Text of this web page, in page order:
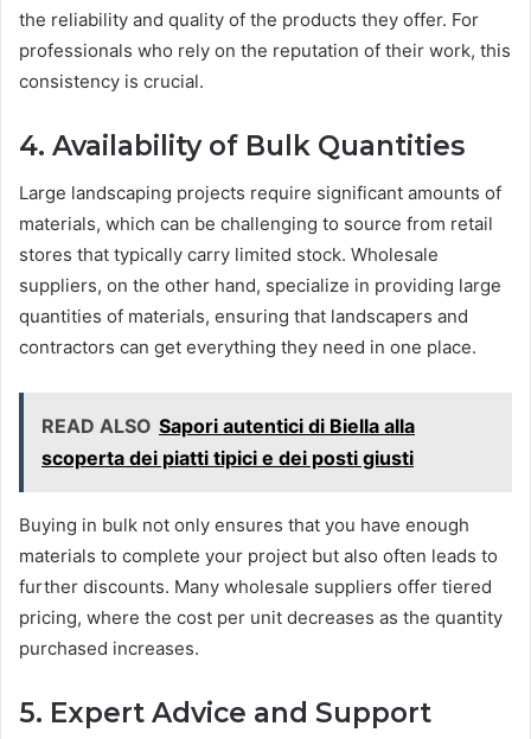
the reliability and quality of the products they offer. For
professionals who rely on the reputation of their work, this
consistency is crucial.
4. Availability of Bulk Quantities
Large landscaping projects require significant amounts of
materials, which can be challenging to source from retail
stores that typically carry limited stock. Wholesale
suppliers, on the other hand, specialize in providing large
quantities of materials, ensuring that landscapers and
contractors can get everything they need in one place.
READ ALSO Sapori autentici di Biella alla
scoperta dei piatti tipici e dei posti giusti
Buying in bulk not only ensures that you have enough
materials to complete your project but also often leads to
further discounts. Many wholesale suppliers offer tiered
pricing, where the cost per unit decreases as the quantity
purchased increases.
5. Expert Advice and Support